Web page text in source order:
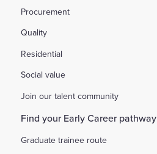
Procurement
Quality
Residential
Social value
Join our talent community
Find your Early Career pathway
Graduate trainee route